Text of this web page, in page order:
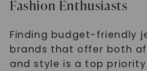
Fashion Enthusiasts
Finding budget-friendly
brands that offer both
and style is a top